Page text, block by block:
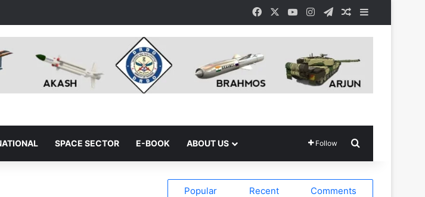
FacebookYouTubeInstagram
TelegramRandom Article
Sidebar
SPACE SECTOR E-BOOK ABOUT US Follow
Popular Recent Comments